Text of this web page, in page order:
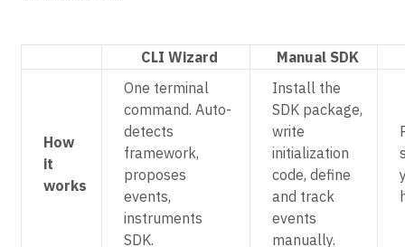
CLI Wizard Manual SDK
How
it
works
One terminal
command. Auto-
detects
framework,
proposes
events,
instruments
SDK.
Install the
SDK package,
write
initialization
code, define
and track
events
manually.